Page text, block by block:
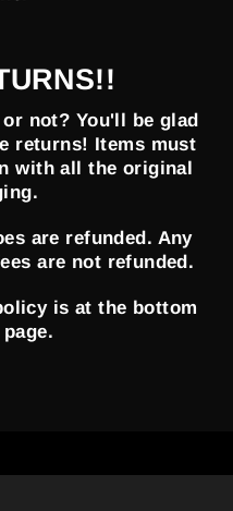
not? You'll be glad
returns! Items must
with all the original
are refunded. Any
are not refunded.
is at the bottom